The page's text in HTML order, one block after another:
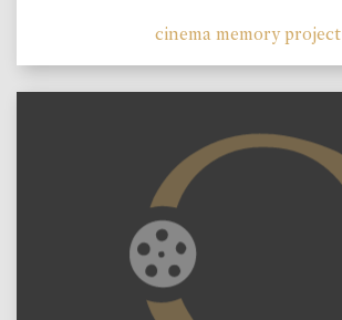
cinema memory project